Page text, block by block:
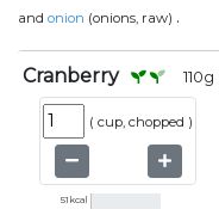
and onion (onions, raw) .
Cranberry 110g
( cup, chopped )
51 kcal